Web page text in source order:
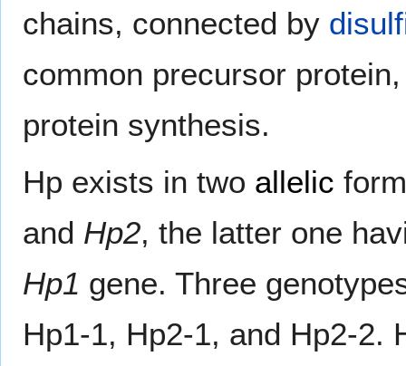
chains, connected by
common precursor
protein synthesis.
Hp exists in two allelic
and Hp2, the latter one
Hp1 gene. Three
Hp1-1, Hp2-1, and Hp2-2.